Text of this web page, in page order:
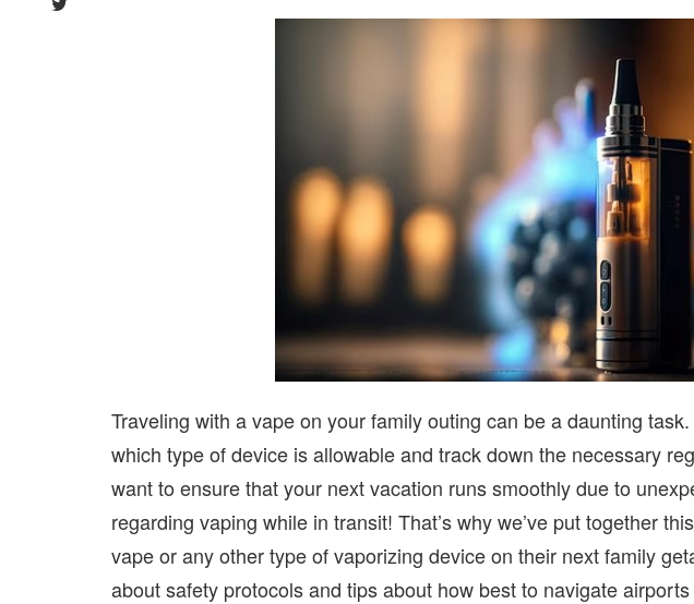
Traveling with a vape on your family outing can be a daunting
which type of device is allowable and track down the necessary
want to ensure that your next vacation runs smoothly due to
regarding vaping while in transit! That’s why we’ve put together
vape or any other type of vaporizing device on their next family
about safety protocols and tips about how best to navigate